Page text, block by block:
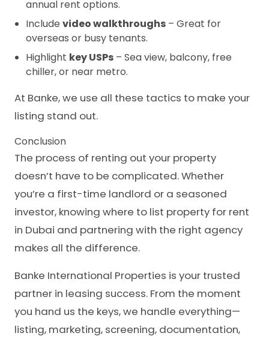
annual rent options.
Includevideo walkthroughs – Great for
overseas or busy tenants.
Highlight key USPs – Sea view, balcony, free
chiller, or near metro.
At Banke, we use all these tactics to make your
listing stand out.
Conclusion
The process of renting out your property
doesn’t have to be complicated. Whether
you’re a first-time landlord or a seasoned
investor, knowing where to list property for rent
in Dubai and partnering with the right agency
makes all the difference.
Banke International Properties is your trusted
partner in leasing success. From the moment
you hand us the keys, we handle everything—
listing, marketing, screening, documentation,